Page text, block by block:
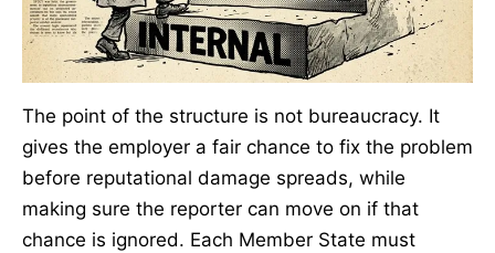
The point of the structure is not bureaucracy. It
gives the employer a fair chance to fix the problem
before reputational damage spreads, while
making sure the reporter can move on if that
chance is ignored. Each Member State must